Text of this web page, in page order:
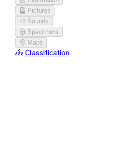
Pictures
Sounds
Specimens
Maps
Classification